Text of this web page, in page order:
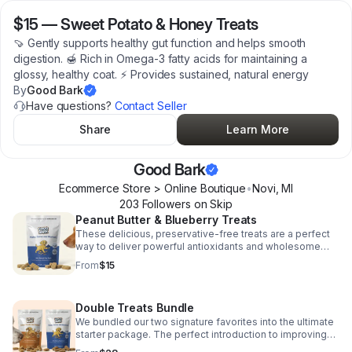
$15 —Sweet Potato & Honey Treats
🍠 Gently supports healthy gut function and helps smooth
digestion. 🍯 Rich in Omega-3 fatty acids for maintaining a
glossy, healthy coat. ⚡️ Provides sustained, natural energy
ByGood Bark
Have questions? Contact Seller
Share
Learn More
Good Bark
Ecommerce Store > Online Boutique•Novi ,MI
203 Followers on Skip
Peanut Butter & Blueberry Treats
These delicious, preservative-free treats are a perfect
way to deliver powerful antioxidants and wholesome
energy, making every treat time a boost for their overall
health.
From$15
Double Treats Bundle
We bundled our two signature favorites into the ultimate
starter package. The perfect introduction to improving
your dog's wellness and longevity through superior-